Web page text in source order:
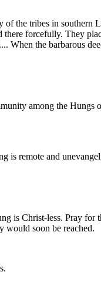
of the tribes in
forcefully. They
When the barbarous
among the Hungs
is remote and
is Christ-less. Pray for
would soon be reached.